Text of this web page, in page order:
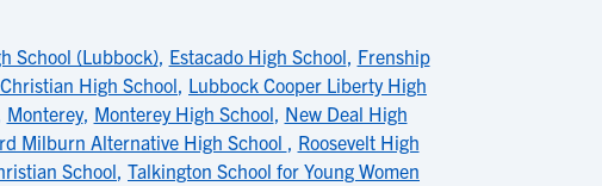
School (Lubbock), Estacado High School, Frenship
High School, Lubbock Cooper Liberty High
Monterey, Monterey High School, New Deal High
Milburn Alternative High School , Roosevelt High
School, Talkington School for Young Women